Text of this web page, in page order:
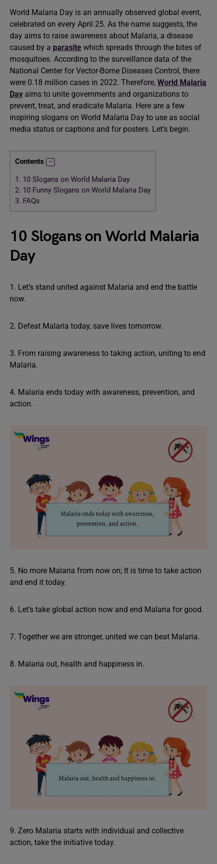
World Malaria Day is an annually observed global event,
celebrated on every April 25. As the name suggests, the
day aims to raise awareness about Malaria, a disease
caused by a parasite which spreads through the bites of
mosquitoes. According to the surveillance data of the
National Center for Vector-Borne Diseases Control, there
were 0.18 million cases in 2022. Therefore, World Malaria
Day aims to unite governments and organizations to
prevent, treat, and eradicate Malaria. Here are a few
inspiring slogans on World Malaria Day to use as social
media status or captions and for posters. Let’s begin.
Contents
1. 10 Slogans on World Malaria Day
2. 10 Funny Slogans on World Malaria Day
3. FAQs
10 Slogans on World Malaria
Day
1. Let’s stand united against Malaria and end the battle
now.
2. Defeat Malaria today, save lives tomorrow.
3. From raising awareness to taking action, uniting to end
Malaria.
4. Malaria ends today with awareness, prevention, and
action.
5. No more Malaria from now on; It is time to take action
and end it today.
6. Let’s take global action now and end Malaria for good.
7. Together we are stronger, united we can beat Malaria.
8. Malaria out, health and happiness in.
9. Zero Malaria starts with individual and collective
action, take the initiative today.